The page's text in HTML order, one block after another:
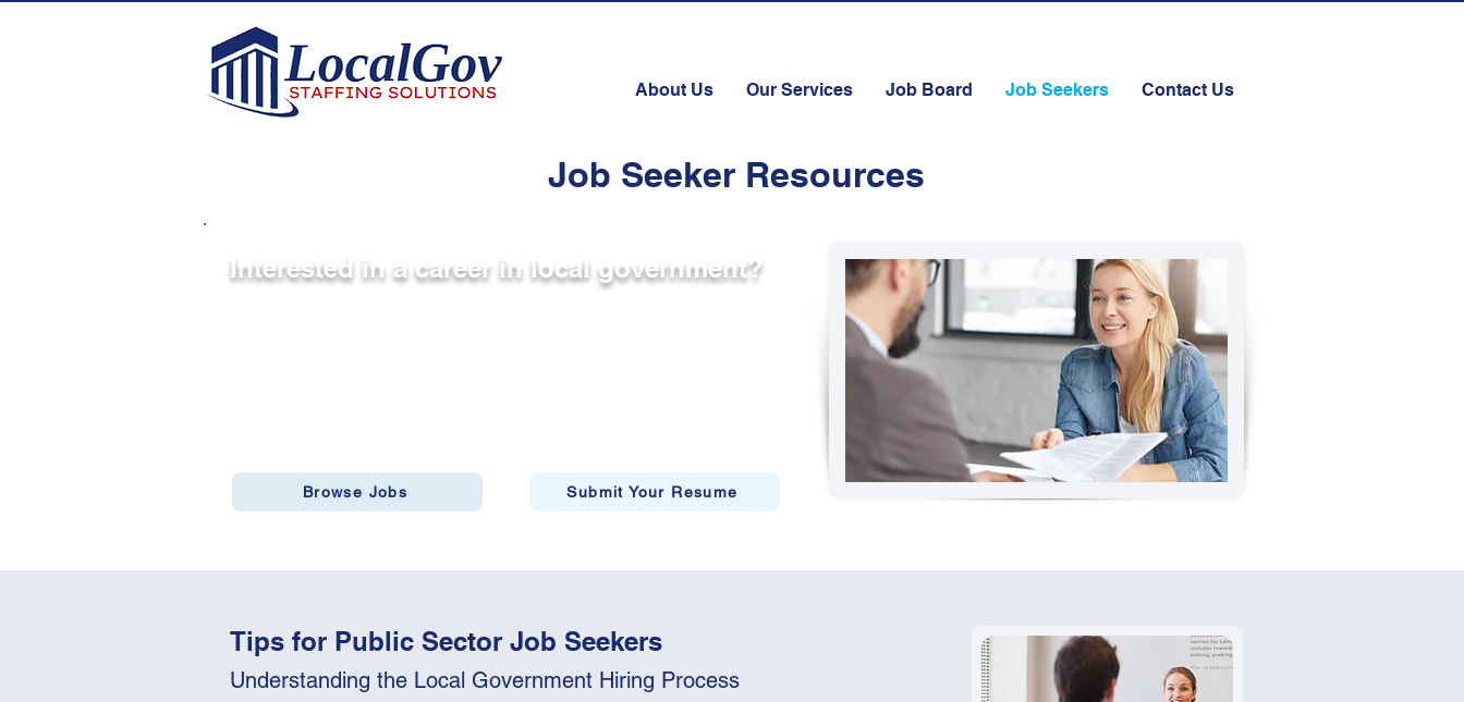
About Us Our Services Job Board Job Seekers Contact Us
Job Seeker Resources
Interested in a career in local government?
Submit Your Resume
Browse Jobs
Tips for Public Sector Job Seekers
Understanding the Local Government Hiring Process